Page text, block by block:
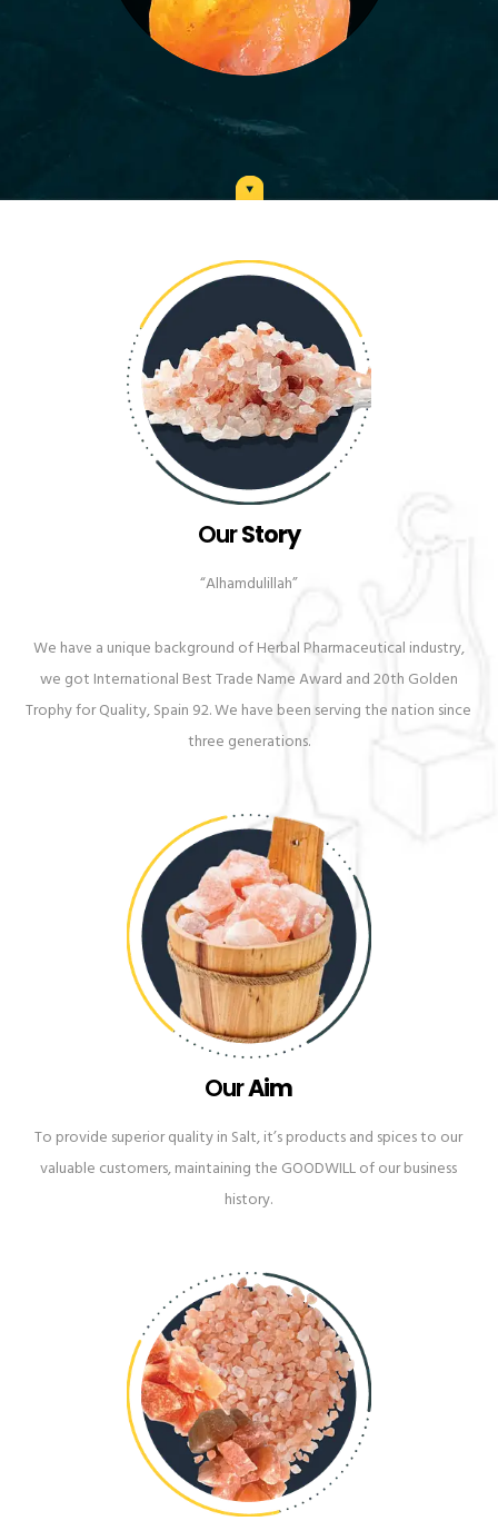
OurStory
“Alhamdulillah”
We have a unique background of Herbal Pharmaceutical industry,
we got International Best Trade Name Award and 20th Golden
Trophy for Quality, Spain 92. We have been serving the nation since
three generations.
OurAim
To provide superior quality in Salt, it’s products and spices to our
valuable customers, maintaining the GOODWILL of our business
history.